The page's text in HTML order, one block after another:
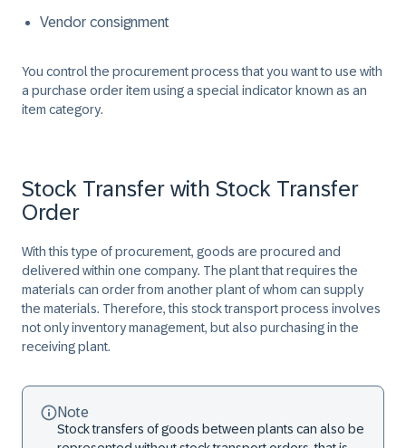
Vendor consignment
You control the procurement process that you want to use with
a purchase order item using a special indicator known as an
item category.
Stock Transfer with Stock Transfer
Order
With this type of procurement, goods are procured and
delivered within one company. The plant that requires the
materials can order from another plant of whom can supply
the materials. Therefore, this stock transport process involves
not only inventory management, but also purchasing in the
receiving plant.
Note
Stock transfers of goods between plants can also be